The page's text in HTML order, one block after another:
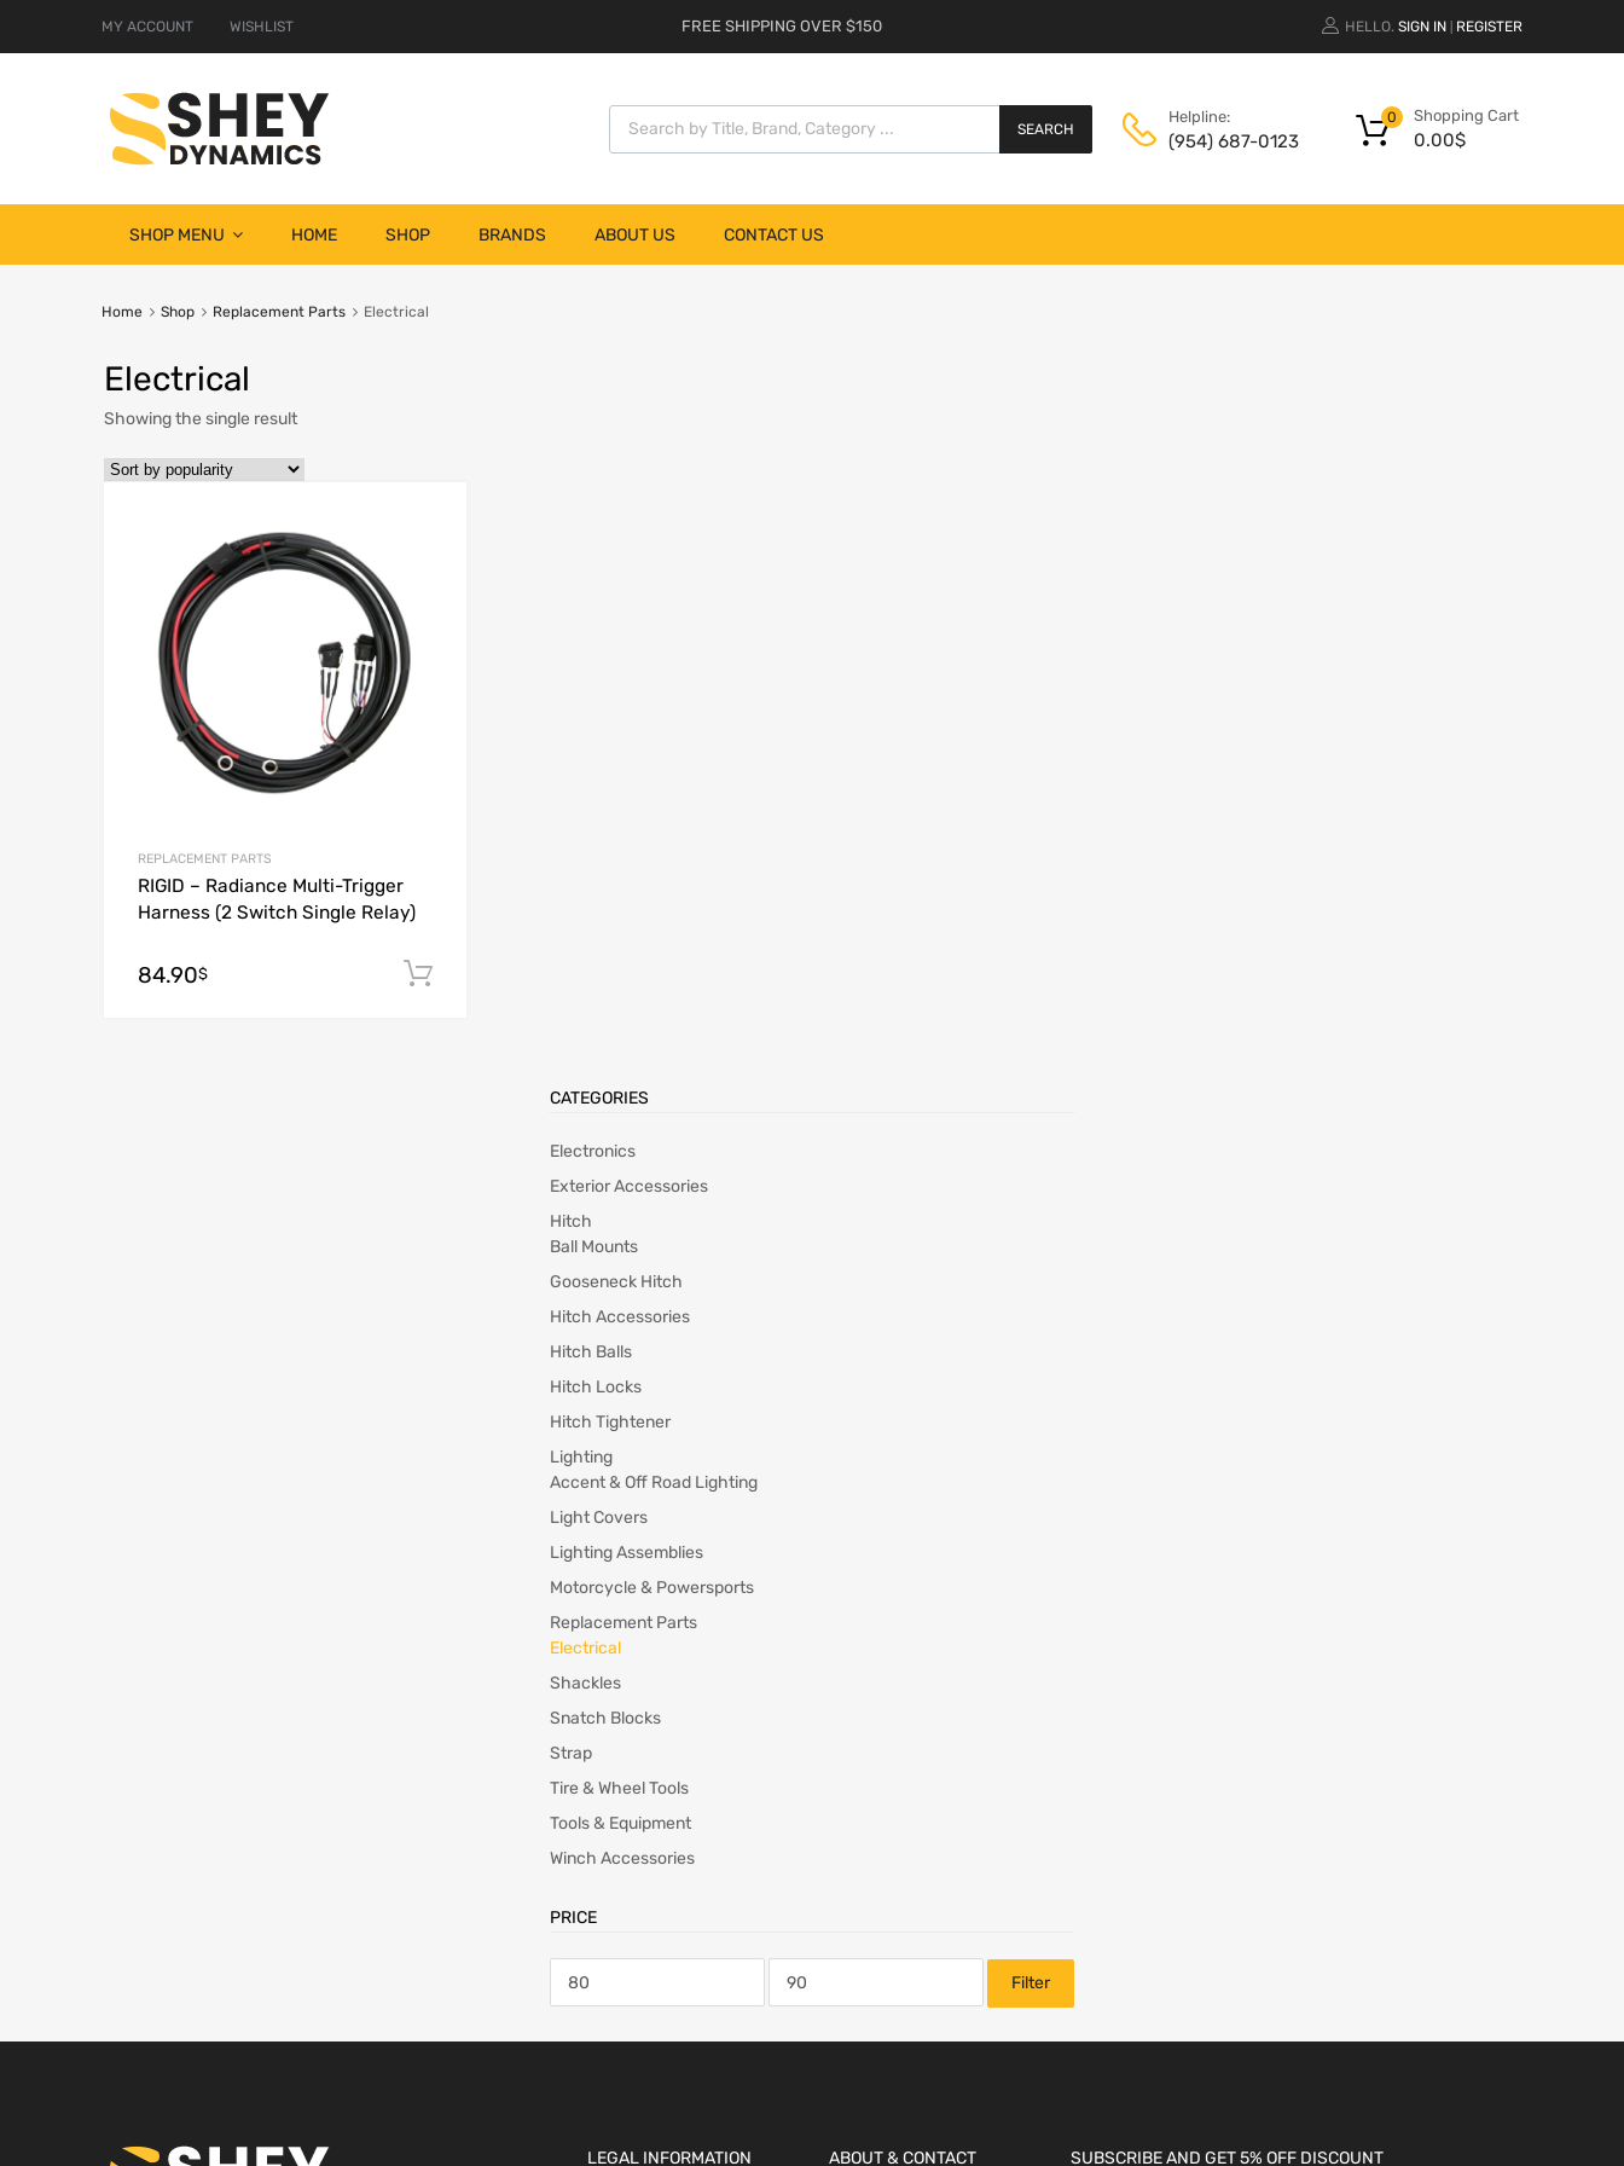
MY ACCOUNT WISHLIST FREE SHIPPING OVER $150 HELLO. SIGN IN REGISTER
SEARCH
Helpline:
(954) 687-0123
Shopping Cart
0.00$
0
SHOP MENU HOME SHOP BRANDS ABOUT US CONTACT US
Home Shop Replacement Parts Electrical
Electrical
Showing the single result
REPLACEMENT PARTS
RIGID – Radiance Multi-Trigger
Harness (2 Switch Single Relay)
84.90$
CATEGORIES
Electronics
Exterior Accessories
Hitch
Ball Mounts
Gooseneck Hitch
Hitch Accessories
Hitch Balls
Hitch Locks
Hitch Tightener
Lighting
Accent & Off Road Lighting
Light Covers
Lighting Assemblies
Motorcycle & Powersports
Replacement Parts
Electrical
Shackles
Snatch Blocks
Strap
Tire & Wheel Tools
Tools & Equipment
Winch Accessories
PRICE
Filter
LEGAL INFORMATION ABOUT & CONTACT SUBSCRIBE AND GET 5% OFF DISCOUNT